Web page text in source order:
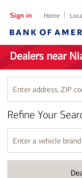
Sign in Home
Dealers near
Enter
address,
ZIP
code
or
landmark
Refine Your
Enter
a
vehicle